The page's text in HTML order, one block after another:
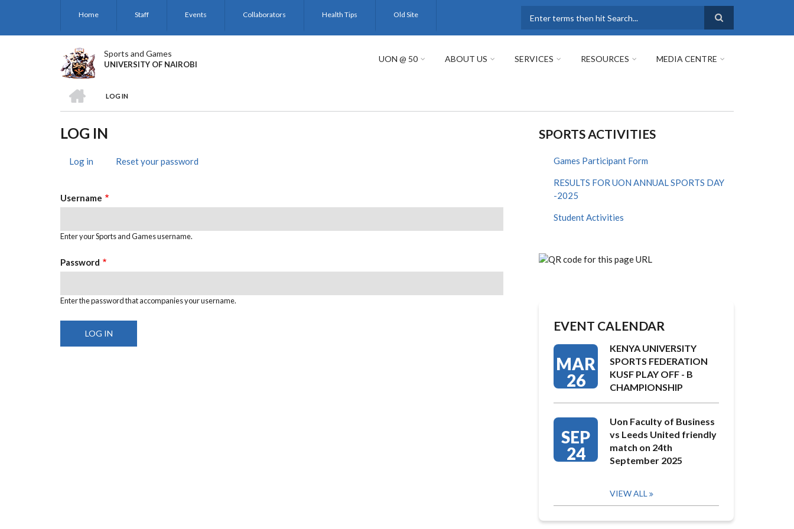
Home Staff Events Collaborators Health Tips Old Site
Sports and Games
UNIVERSITY OF NAIROBI
UON @ 50 ABOUT US SERVICES RESOURCES MEDIA CENTRE
BREADCRUMB
LOG IN
LOG IN
TABS
Log in (activeReset your password
Username
Enter your Sports and Games username.
Password
Enter the password that accompanies your username.
SPORTS ACTIVITIES
Games Participant Form
RESULTS FOR UON ANNUAL SPORTS DAY
-2025
Student Activities
EVENT CALENDAR
MAR
26
KENYA UNIVERSITY
SPORTS FEDERATION
KUSF PLAY OFF - B
CHAMPIONSHIP
SEP
24
Uon Faculty of Business
vs Leeds United friendly
match on 24th
September 2025
VIEW ALL